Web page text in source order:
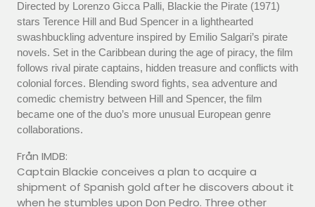
Directed by Lorenzo Gicca Palli, Blackie the Pirate (1971)
stars Terence Hill and Bud Spencer in a lighthearted
swashbuckling adventure inspired by Emilio Salgari’s pirate
novels. Set in the Caribbean during the age of piracy, the film
follows rival pirate captains, hidden treasure and conflicts with
colonial forces. Blending sword fights, sea adventure and
comedic chemistry between Hill and Spencer, the film
became one of the duo’s more unusual European genre
collaborations.
Från IMDB:
Captain Blackie conceives a plan to acquire a
shipment of Spanish gold after he discovers about it
when he stumbles upon Don Pedro. Three other